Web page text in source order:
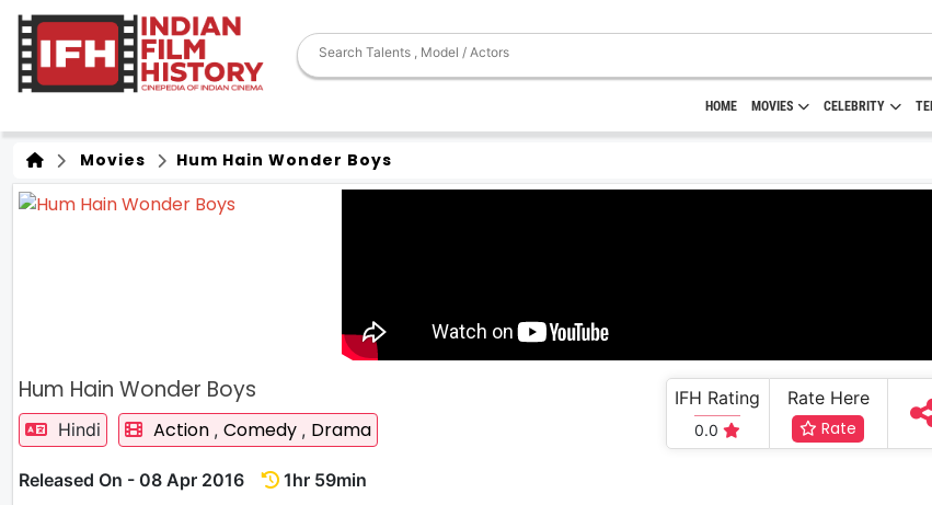
HOME MOVIES CELEBRITY
Movies Hum Hain Wonder Boys
Hum Hain Wonder Boys
Hindi Action , Comedy , Drama
Released On - 08 Apr 2016 1hr 59min
IFH Rating
0.0
Rate Here
Rate